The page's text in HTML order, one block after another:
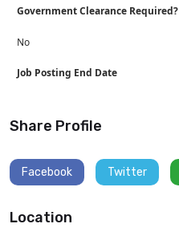
Government Clearance Required?
No
Job Posting End Date
Share Profile
Facebook Twitter
Location